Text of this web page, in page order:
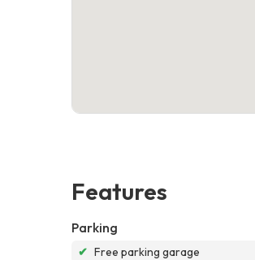
Features
Parking
✔ Free parking garage